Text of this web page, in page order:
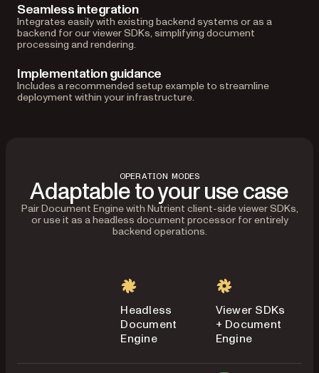
Seamless integration
Integrates easily with existing backend systems or as a
backend for our viewer SDKs, simplifying document
processing and rendering.
Implementation guidance
Includes a recommended setup example to streamline
deployment within your infrastructure.
OPERATION MODES
Adaptable to your use case
Pair Document Engine with Nutrient client-side viewer SDKs,
or use it as a headless document processor for entirely
backend operations.
Headless
Document
Engine
Viewer SDKs
+ Document
Engine